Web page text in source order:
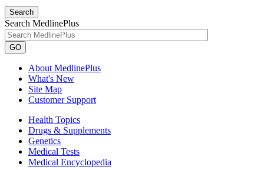
Search
Search MedlinePlus
GO
About MedlinePlus
What's New
Site Map
Customer Support
Health Topics
Drugs & Supplements
Genetics
Medical Tests
Medical Encyclopedia